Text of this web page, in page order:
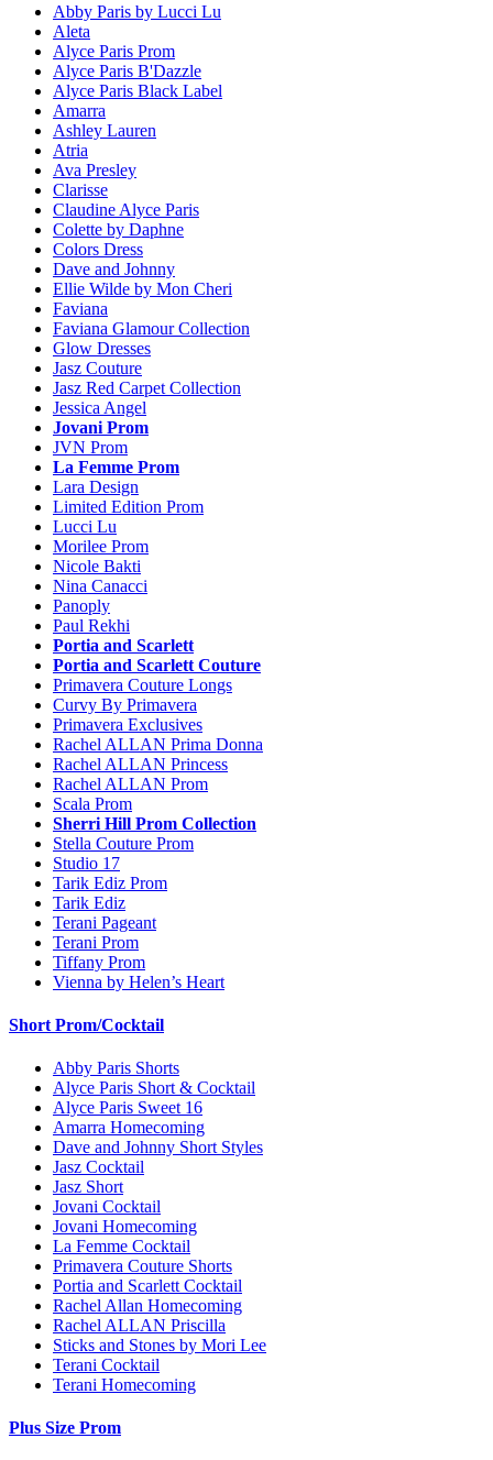
Abby Paris by Lucci Lu
Aleta
Alyce Paris Prom
Alyce Paris B'Dazzle
Alyce Paris Black Label
Amarra
Ashley Lauren
Atria
Ava Presley
Clarisse
Claudine Alyce Paris
Colette by Daphne
Colors Dress
Dave and Johnny
Ellie Wilde by Mon Cheri
Faviana
Faviana Glamour Collection
Glow Dresses
Jasz Couture
Jasz Red Carpet Collection
Jessica Angel
Jovani Prom
JVN Prom
La Femme Prom
Lara Design
Limited Edition Prom
Lucci Lu
Morilee Prom
Nicole Bakti
Nina Canacci
Panoply
Paul Rekhi
Portia and Scarlett
Portia and Scarlett Couture
Primavera Couture Longs
Curvy By Primavera
Primavera Exclusives
Rachel ALLAN Prima Donna
Rachel ALLAN Princess
Rachel ALLAN Prom
Scala Prom
Sherri Hill Prom Collection
Stella Couture Prom
Studio 17
Tarik Ediz Prom
Tarik Ediz
Terani Pageant
Terani Prom
Tiffany Prom
Vienna by Helen’s Heart
Short Prom/Cocktail
Abby Paris Shorts
Alyce Paris Short & Cocktail
Alyce Paris Sweet 16
Amarra Homecoming
Dave and Johnny Short Styles
Jasz Cocktail
Jasz Short
Jovani Cocktail
Jovani Homecoming
La Femme Cocktail
Primavera Couture Shorts
Portia and Scarlett Cocktail
Rachel Allan Homecoming
Rachel ALLAN Priscilla
Sticks and Stones by Mori Lee
Terani Cocktail
Terani Homecoming
Plus Size Prom